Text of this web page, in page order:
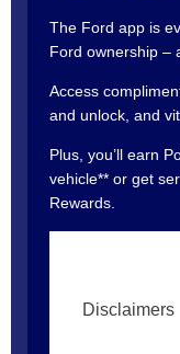
The Ford app is
Ford ownership –
Access
and unlock, and
Plus, you’ll earn
vehicle** or get
Rewards.
Disclaimers